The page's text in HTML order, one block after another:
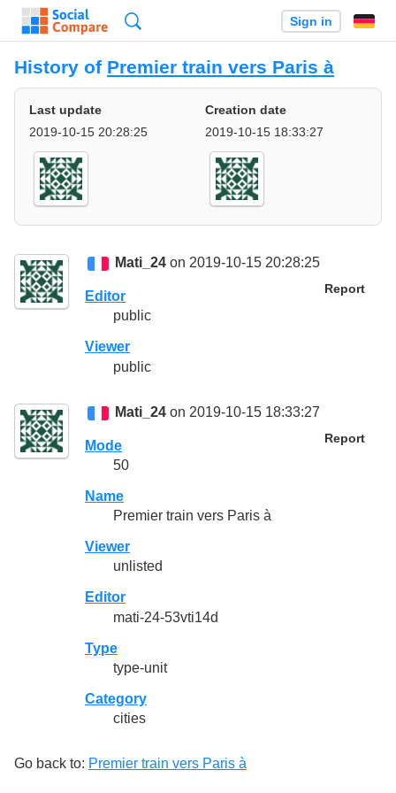
Sign in
History of Premier train vers Paris à
Last update
2019-10-15 20:28:25
Creation date
2019-10-15 18:33:27
Mati_24 on 2019-10-15 20:28:25
Report
Editor
public
Viewer
public
Mati_24 on 2019-10-15 18:33:27
Report
Mode
50
Name
Premier train vers Paris à
Viewer
unlisted
Editor
mati-24-53vti14d
Type
type-unit
Category
cities
Go back to: Premier train vers Paris à